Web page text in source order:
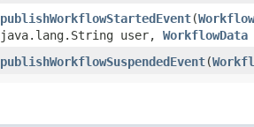
publishWorkflowStartedEvent​(Workflow
java.lang.String user, WorkflowData
publishWorkflowSuspendedEvent​(